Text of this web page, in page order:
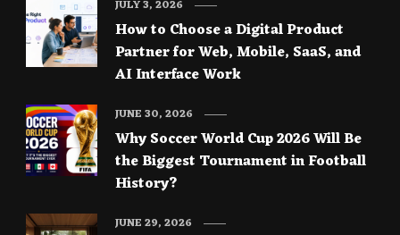
How to Choose a Digital Product
Partner for Web, Mobile, SaaS, and
AI Interface Work
JULY 3, 2026
Why Soccer World Cup 2026 Will Be
the Biggest Tournament in Football
History?
JUNE 30, 2026
JUNE 29, 2026